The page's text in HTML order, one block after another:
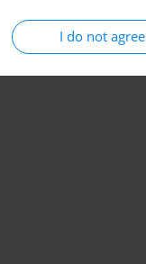
I do not agree